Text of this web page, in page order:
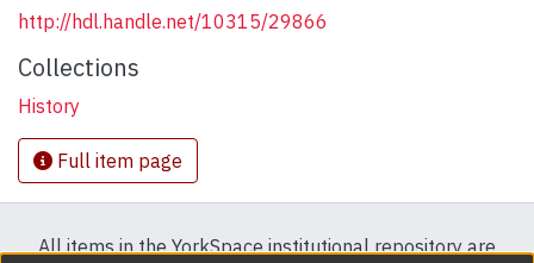
http://hdl.handle.net/10315/29866
Collections
History
Full item page
All items in the YorkSpace institutional repository are